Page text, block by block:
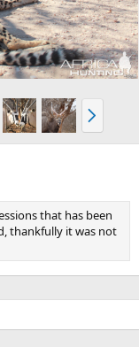
N
e
x
that has been
thankfully it was not